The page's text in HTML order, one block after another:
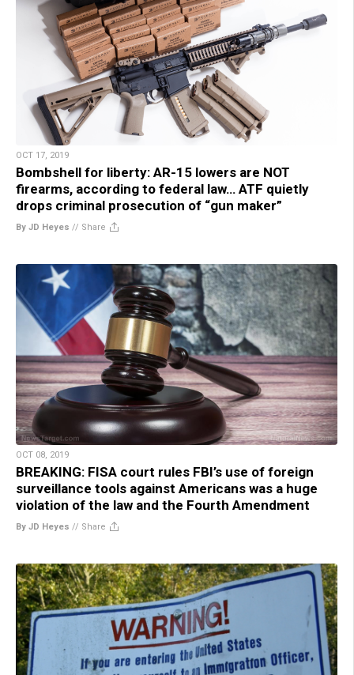
OCT 17, 2019
Bombshell for liberty: AR-15 lowers are NOT
firearms, according to federal law… ATF quietly
drops criminal prosecution of “gun maker”
By JD Heyes // Share
OCT 08, 2019
BREAKING: FISA court rules FBI’s use of foreign
surveillance tools against Americans was a huge
violation of the law and the Fourth Amendment
By JD Heyes // Share